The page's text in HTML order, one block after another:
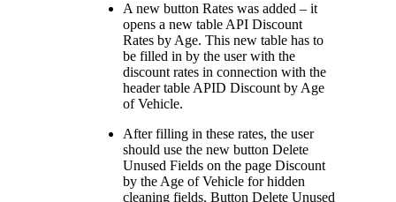
A new button Rates was added – it
opens a new table API Discount
Rates by Age. This new table has to
be filled in by the user with the
discount rates in connection with the
header table APID Discount by Age
of Vehicle.
After filling in these rates, the user
should use the new button Delete
Unused Fields on the page Discount
by the Age of Vehicle for hidden
cleaning fields. Button Delete Unused